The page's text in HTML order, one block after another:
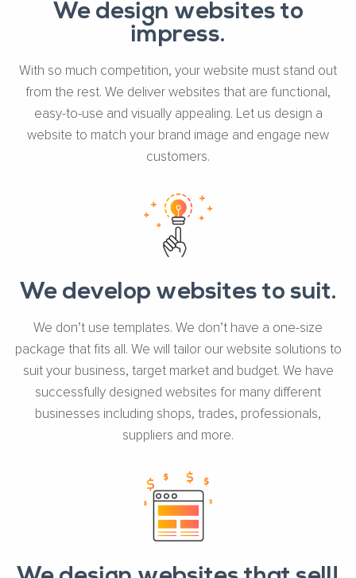
We design websites to
impress.
With so much competition, your website must stand out
from the rest. We deliver websites that are functional,
easy-to-use and visually appealing. Let us design a
website to match your brand image and engage new
customers.
We develop websites to suit.
We don’t use templates. We don’t have a one-size
package that fits all. We will tailor our website solutions to
suit your business, target market and budget. We have
successfully designed websites for many different
businesses including shops, trades, professionals,
suppliers and more.